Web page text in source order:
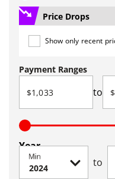
Price Drops
Show only recent
Payment Ranges
to
Year
Min to